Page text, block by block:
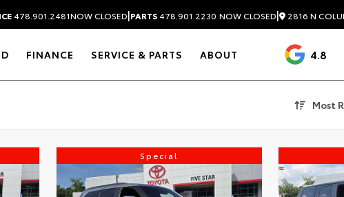
478.901.2481NOW CLOSED|PARTS478.901.2230 NOW CLOSED| 2816 N
FINANCE SERVICE & PARTS ABOUT 4.8
Most
Special